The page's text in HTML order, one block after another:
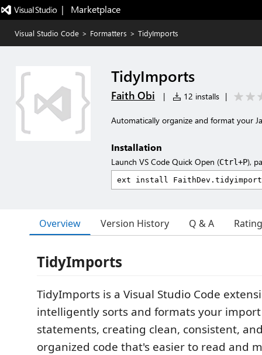
|   Marketplace
Visual Studio Code > Formatters > TidyImports
TidyImports
Faith Obi | 12 installs |
Automatically organize and format your
Installation
Launch VS Code Quick Open (Ctrl+P),
Overview Version History Q & A
TidyImports
TidyImports is a Visual Studio Code
intelligently sorts and formats your
statements, creating clean, consistent,
organized code that's easier to read and